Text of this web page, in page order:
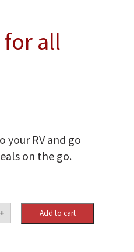
for all
your RV and go
on the go.
+ Add to cart